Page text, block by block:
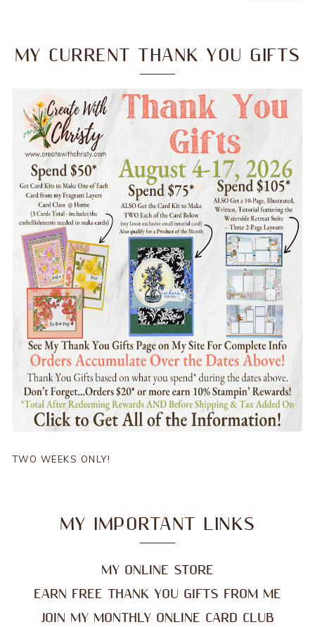
MY CURRENT THANK YOU GIFTS
TWO WEEKS ONLY!
MY IMPORTANT LINKS
MY ONLINE STORE
EARN FREE THANK YOU GIFTS FROM ME
JOIN MY MONTHLY ONLINE CARD CLUB